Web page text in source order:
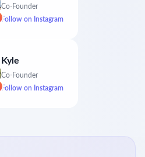
Co-Founder
Follow on Instagram
Kyle
Co-Founder
Follow on Instagram